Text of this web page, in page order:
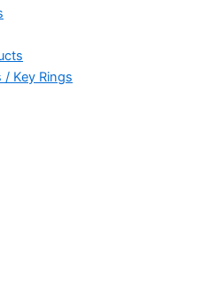
/ Key Rings